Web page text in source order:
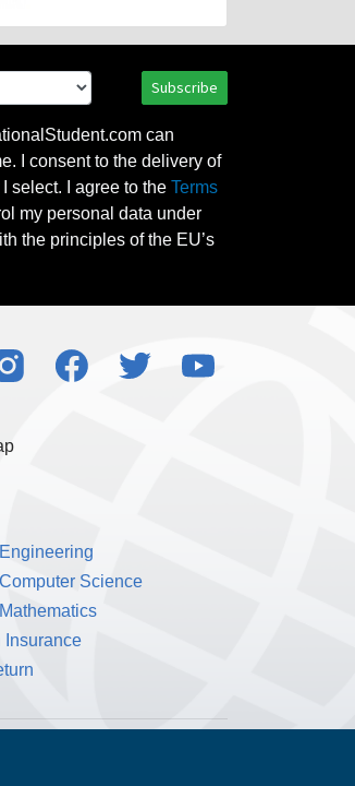
Subscribe
can
I consent to the delivery of
my personal data under
Science
Insurance